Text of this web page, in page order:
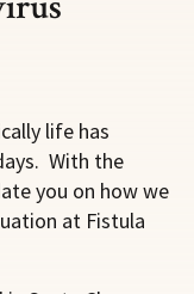
life has
With the
you on how we
at Fistula